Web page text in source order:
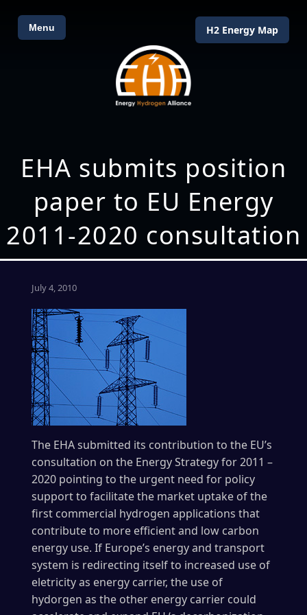
Menu H2 Energy Map
EHA submits position
paper to EU Energy
2011-2020 consultation
July 4, 2010
The EHA submitted its contribution to the EU’s
consultation on the Energy Strategy for 2011 –
2020 pointing to the urgent need for policy
support to facilitate the market uptake of the
first commercial hydrogen applications that
contribute to more efficient and low carbon
energy use. If Europe’s energy and transport
system is redirecting itself to increased use of
eletricity as energy carrier, the use of
hydorgen as the other energy carrier could